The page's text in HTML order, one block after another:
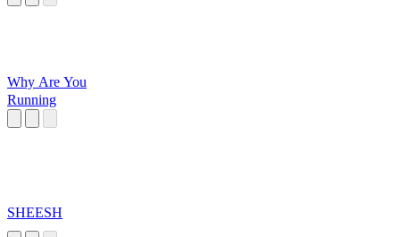
Why Are You
Running
SHEESH